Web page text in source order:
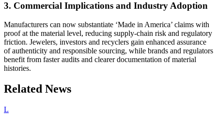
3. Commercial Implications and Industry Adoption
Manufacturers can now substantiate ‘Made in America’ claims with
proof at the material level, reducing supply-chain risk and regulatory
friction. Jewelers, investors and recyclers gain enhanced assurance
of authenticity and responsible sourcing, while brands and regulators
benefit from faster audits and clearer documentation of material
histories.
Related News
L